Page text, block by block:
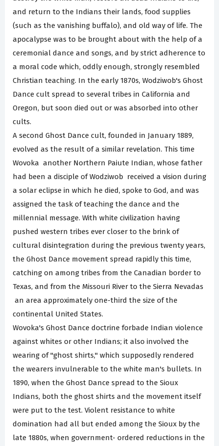
and return to the Indians their lands, food supplies
(such as the vanishing buffalo), and old way of life. The
apocalypse was to be brought about with the help of a
ceremonial dance and songs, and by strict adherence to
a moral code which, oddly enough, strongly resembled
Christian teaching. In the early 1870s, Wodziwob's Ghost
Dance cult spread to several tribes in California and
Oregon, but soon died out or was absorbed into other
cults.
A second Ghost Dance cult, founded in January 1889,
evolved as the result of a similar revelation. This time
Wovoka ­ another Northern Paiute Indian, whose father
had been a disciple of Wodziwob ­ received a vision during
a solar eclipse in which he died, spoke to God, and was
assigned the task of teaching the dance and the
millennial message. With white civilization having
pushed western tribes ever closer to the brink of
cultural disintegration during the previous twenty years,
the Ghost Dance movement spread rapidly this time,
catching on among tribes from the Canadian border to
Texas, and from the Missouri River to the Sierra Nevadas
­ an area approximately one-third the size of the
continental United States.
Wovoka's Ghost Dance doctrine forbade Indian violence
against whites or other Indians; it also involved the
wearing of "ghost shirts," which supposedly rendered
the wearers invulnerable to the white man's bullets. In
1890, when the Ghost Dance spread to the Sioux
Indians, both the ghost shirts and the movement itself
were put to the test. Violent resistance to white
domination had all but ended among the Sioux by the
late 1880s, when government- ordered reductions in the